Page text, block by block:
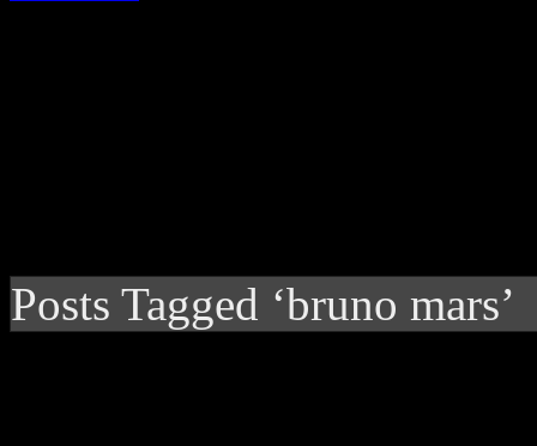
Posts Tagged ‘bruno mars’